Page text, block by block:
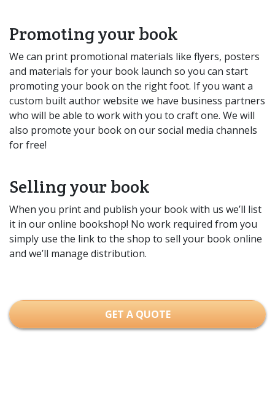
Promoting your book
We can print promotional materials like flyers, posters
and materials for your book launch so you can start
promoting your book on the right foot. If you want a
custom built author website we have business partners
who will be able to work with you to craft one. We will
also promote your book on our social media channels
for free!
Selling your book
When you print and publish your book with us we’ll list
it in our online bookshop! No work required from you
simply use the link to the shop to sell your book online
and we’ll manage distribution.
GET A QUOTE